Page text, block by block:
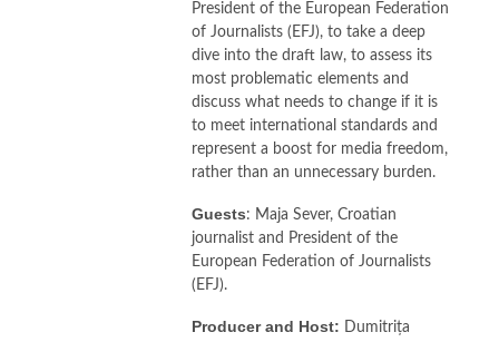
President of the European Federation
of Journalists (EFJ), to take a deep
dive into the draft law, to assess its
most problematic elements and
discuss what needs to change if it is
to meet international standards and
represent a boost for media freedom,
rather than an unnecessary burden.
Guests: Maja Sever, Croatian
journalist and President of the
European Federation of Journalists
(EFJ).
Producer and Host: Dumitrița